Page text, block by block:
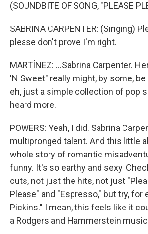
(SOUNDBITE OF SONG, "PLEASE
SABRINA CARPENTER: (Singing)
please don't prove I'm right.
MARTÍNEZ: ...Sabrina Carpenter.
'N Sweet" really might, by some,
eh, just a simple collection of pop
heard more.
POWERS: Yeah, I did. Sabrina
multipronged talent. And this little
whole story of romantic
funny. It's so earthy and sexy.
cuts, not just the hits, not just
Please" and "Espresso," but try, for
Pickins." I mean, this feels like it
a Rodgers and Hammerstein